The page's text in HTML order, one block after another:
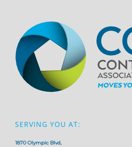
SERVING YOU AT:
1870 Olympic Blvd,